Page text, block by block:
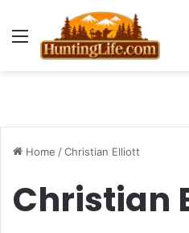
Menu
Home /Christian Elliott
Christian